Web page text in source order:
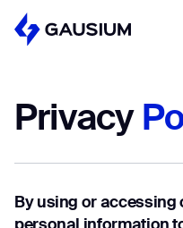
Privacy
By using or
Please select
Last name*